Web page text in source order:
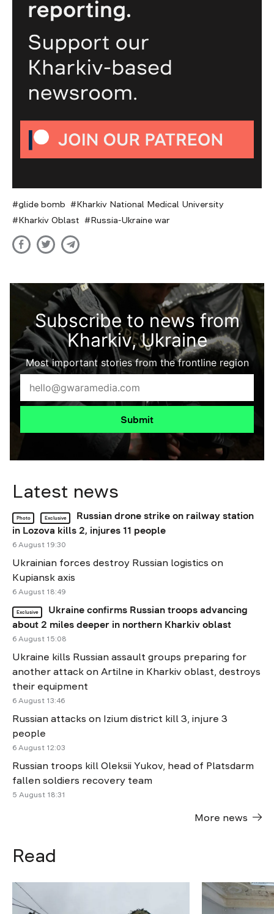
glide bomb
Kharkiv National Medical University
Kharkiv Oblast
Russia-Ukraine war
Subscribe to news from
Kharkiv, Ukraine
Most important stories from the frontline region
Submit
Latest news
Photo Exclusive
Russian drone strike on railway station
in Lozova kills 2, injures 11 people
6 August 19:30
Ukrainian forces destroy Russian logistics on
Kupiansk axis
6 August 18:49
Exclusive
Ukraine confirms Russian troops advancing
about 2 miles deeper in northern Kharkiv oblast
6 August 15:08
Ukraine kills Russian assault groups preparing for
another attack on Artilne in Kharkiv oblast, destroys
their equipment
6 August 13:46
Russian attacks on Izium district kill 3, injure 3
people
6 August 12:03
Russian troops kill Oleksii Yukov, head of Platsdarm
fallen soldiers recovery team
5 August 18:31
More news
Read